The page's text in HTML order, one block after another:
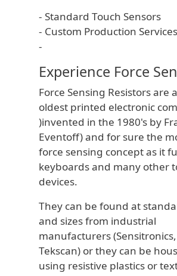
- Standard Touch Sensors
- Custom Production Services
-
Experience Force
Force Sensing Resistors are
oldest printed electronic
)invented in the 1980's by
Eventoff) and for sure the
force sensing concept as it
keyboards and many other
devices.
They can be found at
and sizes from industrial
manufacturers
Tekscan) or they can be
using resistive plastics or